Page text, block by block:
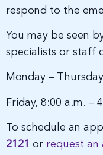
respond to the
You may be seen
specialists or staff
Monday –
Friday, 8:00 a.m. –
To schedule an
2121 or request an